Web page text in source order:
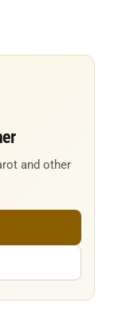
and other